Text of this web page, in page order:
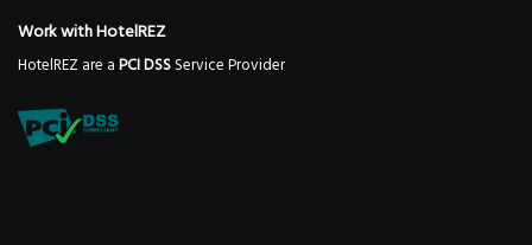
Work with HotelREZ
HotelREZ are aPCI DSSService Provider